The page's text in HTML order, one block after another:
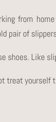
from
pair of
shoes. Like
treat yourself